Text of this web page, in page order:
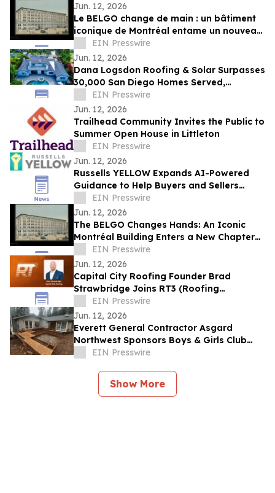
Jun. 12, 2026
Le BELGO change de main : un bâtiment
iconique de Montréal entame un nouveau
chapitre fidèle à sa vocation artistique
EIN Presswire
Jun. 12, 2026
Dana Logsdon Roofing & Solar Surpasses
30,000 San Diego Homes Served,
Expands Home Services
EIN Presswire
Jun. 12, 2026
Trailhead Community Invites the Public to
Summer Open House in Littleton
EIN Presswire
Jun. 12, 2026
Russells YELLOW Expands AI-Powered
Guidance to Help Buyers and Sellers
Navigate the Home Sale Process
EIN Presswire
Jun. 12, 2026
The BELGO Changes Hands: An Iconic
Montréal Building Enters a New Chapter
While Preserving Its Artistic Legacy
EIN Presswire
Jun. 12, 2026
Capital City Roofing Founder Brad
Strawbridge Joins RT3 (Roofing
Technology Think Tank) Board of
Directors
EIN Presswire
Jun. 12, 2026
Everett General Contractor Asgard
Northwest Sponsors Boys & Girls Club
Summer Track & Field Program
EIN Presswire
Show More